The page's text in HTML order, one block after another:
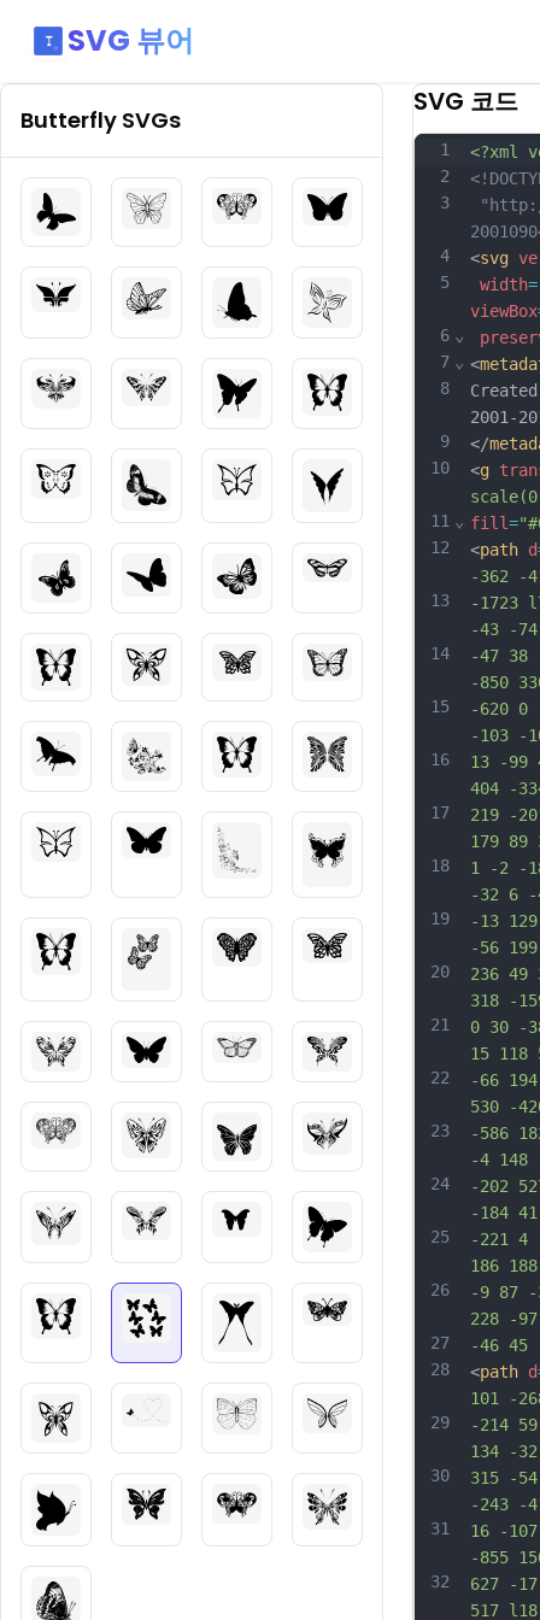
SVG 뷰어
Butterfly SVGs
SVG 코드
1
2
3
4
5
6
7
8
9
10
11
12
13
14
15
16
17
18
19
20
21
22
23
24
25
26
27
28
29
30
31
32
⌄
⌄
⌄
<?xml
"http://
<svg
width=
viewBox
<
2001-
</
<g
fill=
<path d
-362 -
-1723
-43 -
-47 38
-850
-620 0
-103 -
13 -99
404 -
219 -
179 89
1 -2 -
-32 6 -
-13
-56
236 49
318 -
0 30 -
15 118
-66
530 -
-586
-4 148
-202
-184
-221 4
186
-9 87 -
228 -
-46 45
<path d
101 -
-214
134 -
315 -
-243 -
16 -
-855
627 -
517